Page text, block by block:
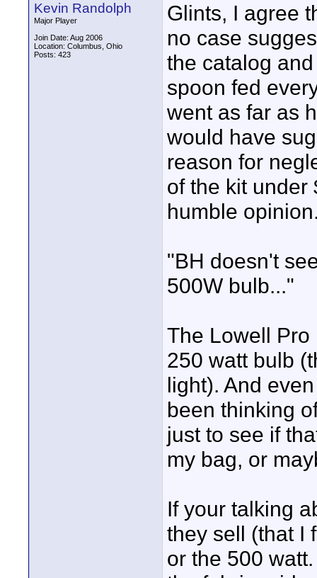
Kevin Randolph
Major Player
Join Date: Aug 2006
Location: Columbus, Ohio
Posts: 423
Glints, I agree
no case
the catalog
spoon fed
went as far as
would have
reason for
of the kit under
humble
"BH doesn't
500W bulb..."
The Lowell Pro
250 watt bulb
light). And
been thinking
just to see if
my bag, or
If your talking
they sell (that I
or the 500